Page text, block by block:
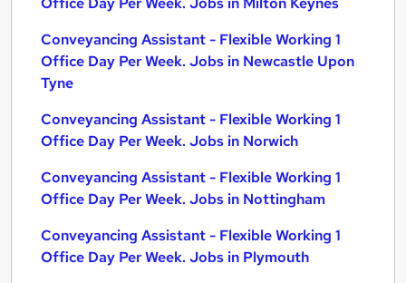
Conveyancing Assistant - Flexible Working 1
Office Day Per Week. Jobs in Newcastle Upon
Tyne
Conveyancing Assistant - Flexible Working 1
Office Day Per Week. Jobs in Norwich
Conveyancing Assistant - Flexible Working 1
Office Day Per Week. Jobs in Nottingham
Conveyancing Assistant - Flexible Working 1
Office Day Per Week. Jobs in Plymouth